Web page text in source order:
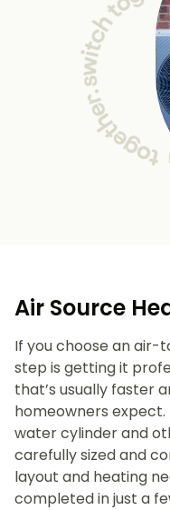
Air Source
If you choose an
step is getting it
that’s usually faster
homeowners expect.
water cylinder and
carefully sized and
layout and heating
completed in just a